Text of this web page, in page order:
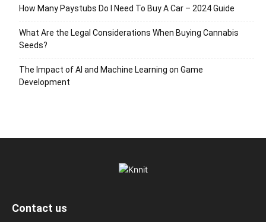
How Many Paystubs Do I Need To Buy A Car – 2024 Guide
What Are the Legal Considerations When Buying Cannabis
Seeds?
The Impact of AI and Machine Learning on Game
Development
Contact us